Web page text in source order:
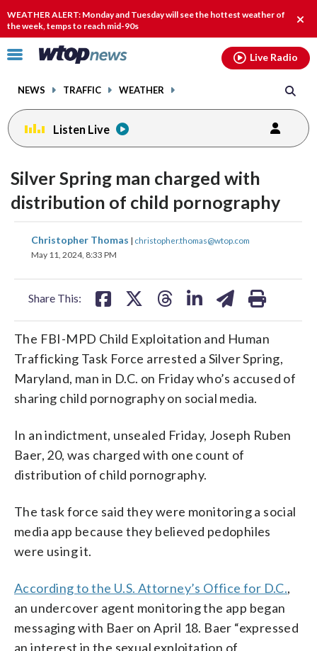
WEATHER ALERT: Monday and Tuesday will see the hottest weather of
the week, temps to reach mid-90s
Click
toggle
menu.
NEWS TRAFFIC WEATHER
Live Radio
Listen Live
Silver Spring man charged with
distribution of child pornography
Christopher Thomas | christopher.thomas@wtop.com
May 11, 2024, 8:33 PM
Share This:
share
on
shareshare shareshare
The FBI-MPD Child Exploitation and Human
Trafficking Task Force arrested a Silver Spring,
Maryland, man in D.C. on Friday who’s accused of
sharing child pornography on social media.
In an indictment, unsealed Friday, Joseph Ruben
Baer, 20, was charged with one count of
distribution of child pornography.
The task force said they were monitoring a social
media app because they believed pedophiles
were using it.
According to the U.S. Attorney’s Office for D.C.,
an undercover agent monitoring the app began
messaging with Baer on April 18. Baer “expressed
an interest in the sexual exploitation of